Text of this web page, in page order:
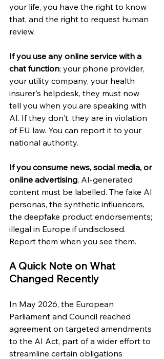
your life, you have the right to know
that, and the right to request human
review.
If you use any online service with a
chat function; your phone provider,
your utility company, your health
insurer's helpdesk, they must now
tell you when you are speaking with
AI. If they don't, they are in violation
of EU law. You can report it to your
national authority.
If you consume news, social media, or
online advertising, AI-generated
content must be labelled. The fake AI
personas, the synthetic influencers,
the deepfake product endorsements;
illegal in Europe if undisclosed.
Report them when you see them.
A Quick Note on What
Changed Recently
In May 2026, the European
Parliament and Council reached
agreement on targeted amendments
to the AI Act, part of a wider effort to
streamline certain obligations